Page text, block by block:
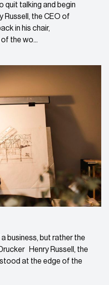
quit talking and begin
Russell, the CEO of
in his chair,
the wo...
business, but rather the
Henry Russell, the
at the edge of the